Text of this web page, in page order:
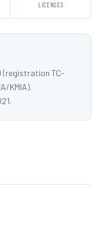
LICENSES
(registration TC-
KMIA).